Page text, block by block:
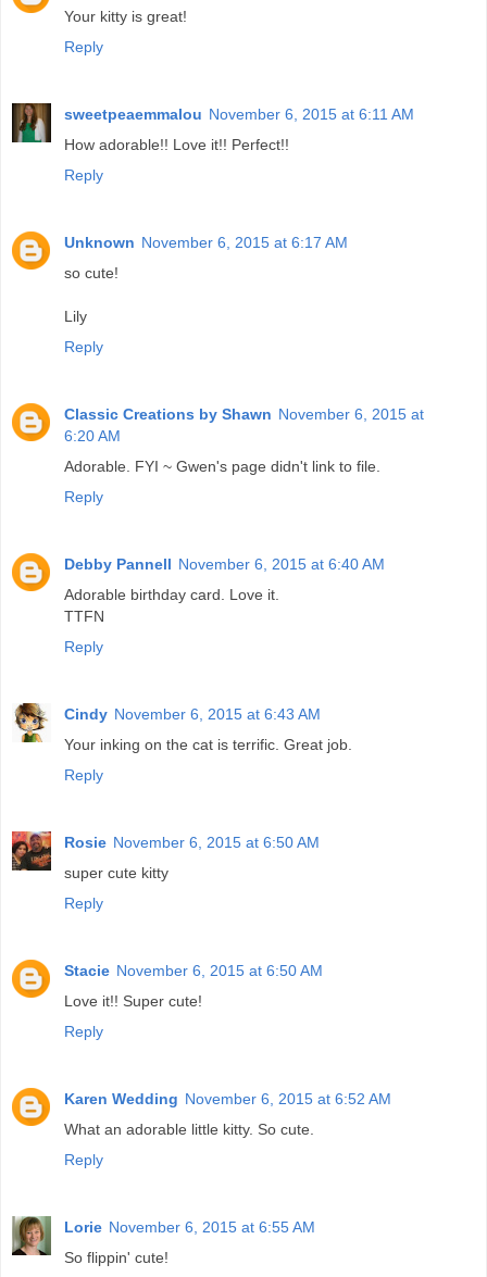
Your kitty is great!
Reply
sweetpeaemmalou November 6, 2015 at 6:11 AM
How adorable!! Love it!! Perfect!!
Reply
Unknown November 6, 2015 at 6:17 AM
so cute!
Lily
Reply
Classic Creations by Shawn November 6, 2015 at
6:20 AM
Adorable. FYI ~ Gwen's page didn't link to file.
Reply
Debby Pannell November 6, 2015 at 6:40 AM
Adorable birthday card. Love it.
TTFN
Reply
Cindy November 6, 2015 at 6:43 AM
Your inking on the cat is terrific. Great job.
Reply
Rosie November 6, 2015 at 6:50 AM
super cute kitty
Reply
Stacie November 6, 2015 at 6:50 AM
Love it!! Super cute!
Reply
Karen Wedding November 6, 2015 at 6:52 AM
What an adorable little kitty. So cute.
Reply
Lorie November 6, 2015 at 6:55 AM
So flippin' cute!